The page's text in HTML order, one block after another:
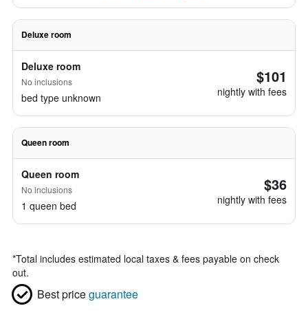
Deluxe room
Deluxe room
No inclusions
bed type unknown
$101
nightly with fees
Queen room
Queen room
No inclusions
1 queen bed
$36
nightly with fees
*Total includes estimated local taxes & fees payable on check
out.
Best priceguarantee